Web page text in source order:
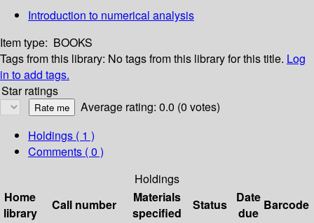
Introduction to numerical analysis
Item type: BOOKS
Tags from this library: No tags from this library for this title. Log
in to add tags.
Star ratings
Average rating: 0.0 (0 votes)
Holdings ( 1 )
Comments ( 0 )
Holdings
Home
library
Call number
Materials
specified
Status
Date
due
Barcode